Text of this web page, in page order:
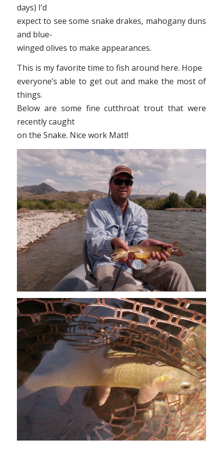
days) I’d
expect to see some snake drakes, mahogany duns
and blue-
winged olives to make appearances.
This is my favorite time to fish around here. Hope
everyone’s able to get out and make the most of
things.
Below are some fine cutthroat trout that were
recently caught
on the Snake. Nice work Matt!